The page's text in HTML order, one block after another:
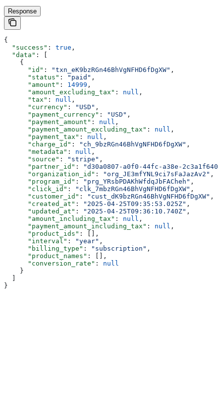
Response
{
  "success"
: true ,
  "data"
: [
    {
      "id"
: "txn_eK9bzRGn46BhVgNFHD6fDgXW" ,
      "status"
: "paid" ,
      "amount"
: 14999 ,
      "amount_excluding_tax"
: null ,
      "tax"
: null ,
      "currency"
: "USD" ,
      "payment_currency"
: "USD" ,
      "payment_amount"
: null ,
      "payment_amount_excluding_tax"
: null ,
      "payment_tax"
: null ,
      "charge_id"
: "ch_9bzRGn46BhVgNFHD6fDgXW" ,
      "metadata"
: null ,
      "source"
: "stripe" ,
      "partner_id"
:
"d30a0807-a0f0-44fc-a38e-
      "organization_id"
: "org_JE3mfYNL9ci7sFaJazAv2" ,
      "program_id"
: "prg_YRsbPDAKhWfdqJbFACheh" ,
      "click_id"
: "clk_7mbzRGn46BhVgNFHD6fDgXW" ,
      "customer_id"
: "cust_dK9bzRGn46BhVgNFHD6fDgXW" ,
      "created_at"
: "2025-04-25T09:35:53.025Z" ,
      "updated_at"
: "2025-04-25T09:36:10.740Z" ,
      "amount_including_tax"
: null ,
      "payment_amount_including_tax"
: null ,
      "product_ids"
: [],
      "interval"
: "year" ,
      "billing_type"
: "subscription" ,
      "product_names"
: [],
      "conversion_rate"
: null
    }
}